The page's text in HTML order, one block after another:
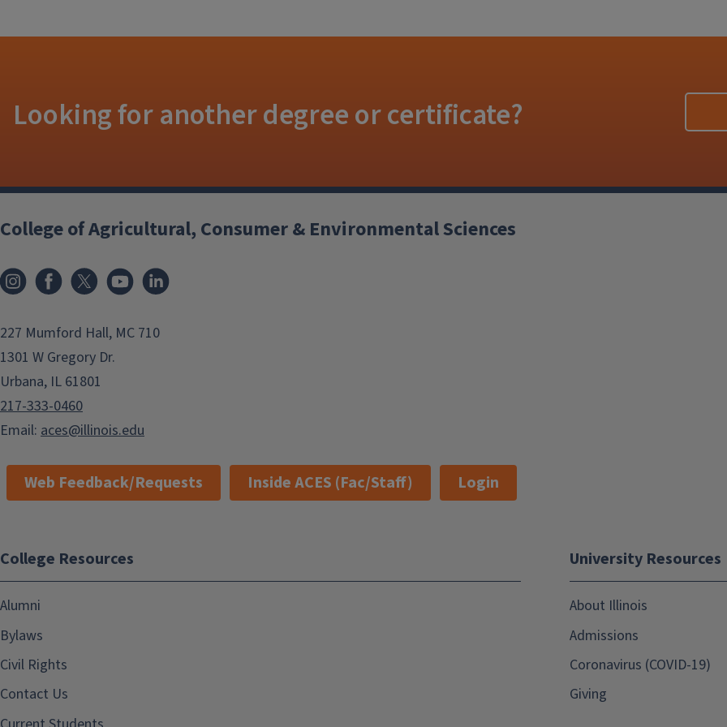
Looking for another degree or certificate?
College of Agricultural, Consumer & Environmental Sciences
InstagramFacebook
x YouTube
227 Mumford Hall, MC 710
1301 W Gregory Dr.
Urbana, IL 61801
217-333-0460
Email: aces@illinois.edu
Web Feedback/Requests Inside ACES (Fac/Staff) Login
College Resources
Alumni
Bylaws
Civil Rights
Contact Us
University Resources
About Illinois
Admissions
Coronavirus (COVID-19)
Giving